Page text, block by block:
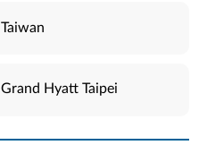
Taiwan
Grand Hyatt Taipei